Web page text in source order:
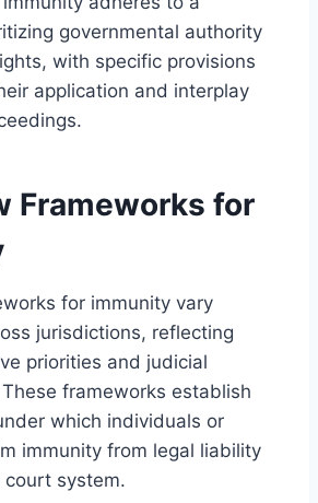
governmental authority
with specific provisions
application and interplay
Frameworks for
for immunity vary
jurisdictions, reflecting
priorities and judicial
frameworks establish
which individuals or
immunity from legal liability
system.